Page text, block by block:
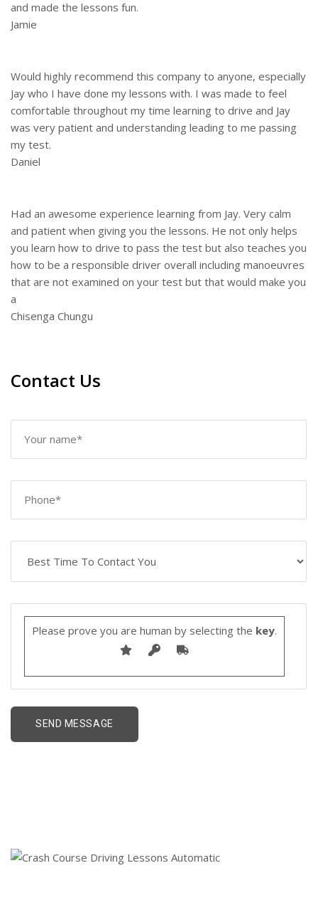
and made the lessons fun.
Jamie
Would highly recommend this company to anyone, especially
Jay who I have done my lessons with. I was made to feel
comfortable throughout my time learning to drive and Jay
was very patient and understanding leading to me passing
my test.
Daniel
Had an awesome experience learning from Jay. Very calm
and patient when giving you the lessons. He not only helps
you learn how to drive to pass the test but also teaches you
how to be a responsible driver overall including manoeuvres
that are not examined on your test but that would make you
a
Chisenga Chungu
Contact Us
Please prove you are human by selecting the key.